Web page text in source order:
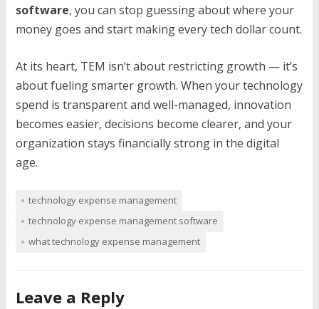
software, you can stop guessing about where your
money goes and start making every tech dollar count.
At its heart, TEM isn’t about restricting growth — it’s
about fueling smarter growth. When your technology
spend is transparent and well-managed, innovation
becomes easier, decisions become clearer, and your
organization stays financially strong in the digital
age.
technology expense management
technology expense management software
what technology expense management
Leave a Reply